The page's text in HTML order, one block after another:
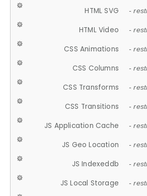
HTML SVG -
HTML Video -
CSS Animations -
CSS Columns -
CSS Transforms -
CSS Transitions -
JS Application Cache -
JS Geo Location -
JS Indexeddb -
JS Local Storage -